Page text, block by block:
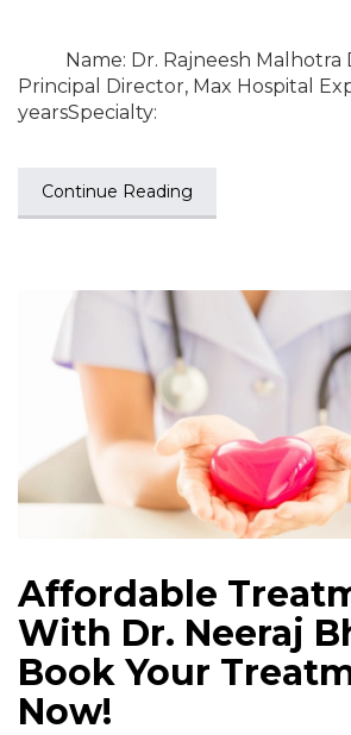
Name: Dr. Rajneesh Malhotra
Principal Director, Max Hospital
yearsSpecialty:
Continue Reading
Affordable
With Dr. Neeraj
Book Your
Now!